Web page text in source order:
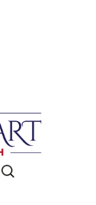
Search
for: